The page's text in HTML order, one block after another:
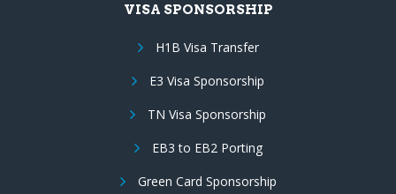
VISA SPONSORSHIP
H1B Visa Transfer
E3 Visa Sponsorship
TN Visa Sponsorship
EB3 to EB2 Porting
Green Card Sponsorship